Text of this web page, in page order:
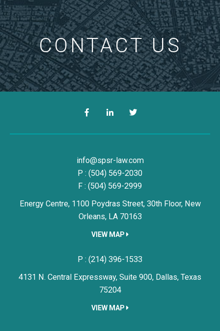
CONTACT US
FacebookLinkedInTwitter
Simon, Peragine, Smith &
info@spsr-law.com
P : (504) 569-2030
F : (504) 569-2999
Energy Centre, 1100 Poydras Street, 30th Floor, New
Orleans, LA 70163
VIEW MAP
Simon, Peragine, Smith &
P : (214) 396-1533
4131 N. Central Expressway, Suite 900, Dallas, Texas
75204
VIEW MAP